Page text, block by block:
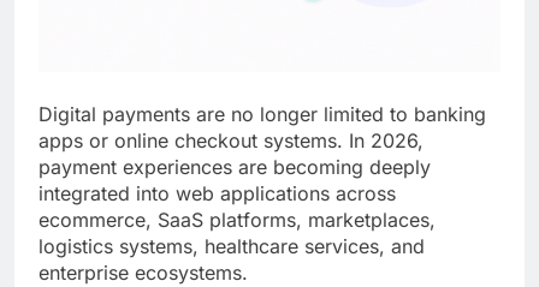
Digital payments are no longer limited to banking
apps or online checkout systems. In 2026,
payment experiences are becoming deeply
integrated into web applications across
ecommerce, SaaS platforms, marketplaces,
logistics systems, healthcare services, and
enterprise ecosystems.